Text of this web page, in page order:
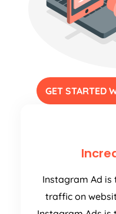
GET STARTED
Instagram Ad is
traffic on